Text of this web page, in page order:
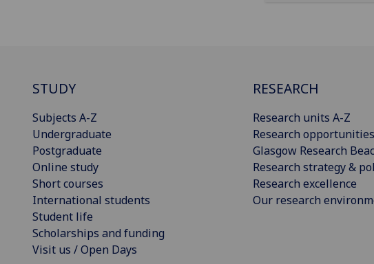
STUDY
Subjects A-Z
Undergraduate
Postgraduate
Online study
Short courses
International students
Student life
Scholarships and funding
Visit us / Open Days
RESEARCH
Research units A-Z
Research
Glasgow Research
Research strategy &
Research excellence
Our research